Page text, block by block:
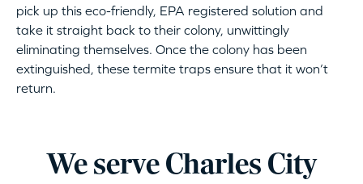
pick up this eco-friendly, EPA registered solution and
take it straight back to their colony, unwittingly
eliminating themselves. Once the colony has been
extinguished, these termite traps ensure that it won’t
return.
We serve Charles City